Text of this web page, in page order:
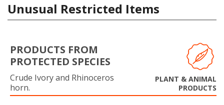
Unusual Restricted Items
PRODUCTS FROM
PROTECTED SPECIES
Crude Ivory and Rhinoceros
horn.
PLANT & ANIMAL
PRODUCTS